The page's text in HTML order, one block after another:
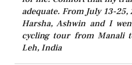
adequate. From July 13-
Harsha, Ashwin and I
cycling tour from Manali
Leh, India